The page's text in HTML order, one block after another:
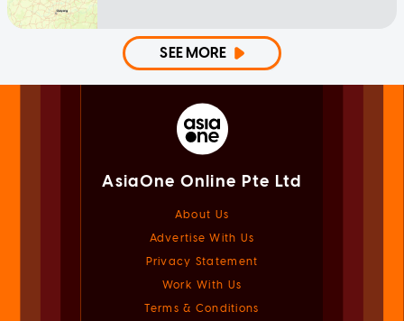
SEE MORE
AsiaOne Online Pte Ltd
About Us
Advertise With Us
Privacy Statement
Work With Us
Terms & Conditions